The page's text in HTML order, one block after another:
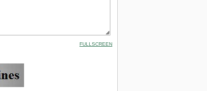
FULLSCREEN